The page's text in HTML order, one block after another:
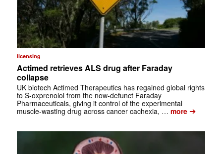
licensing
Actimed retrieves ALS drug after Faraday
collapse
UK biotech Actimed Therapeutics has regained global rights
to S-oxprenolol from the now-defunct Faraday
Pharmaceuticals, giving it control of the experimental
muscle-wasting drug across cancer cachexia, … more➔